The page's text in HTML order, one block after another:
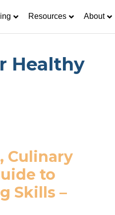
Resources About
Healthy
Culinary
to
Skills –